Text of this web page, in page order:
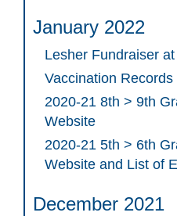
January 2022
Lesher Fundraiser
Vaccination
2020-21 8th > 9th
Website
2020-21 5th > 6th
Website and List of
December 2021